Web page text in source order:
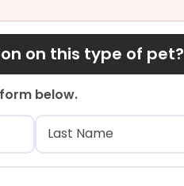
on this type of pet?
below.
Last